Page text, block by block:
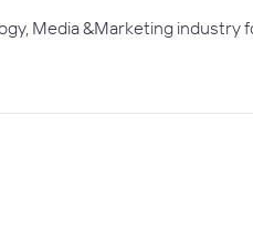
Media &Marketing